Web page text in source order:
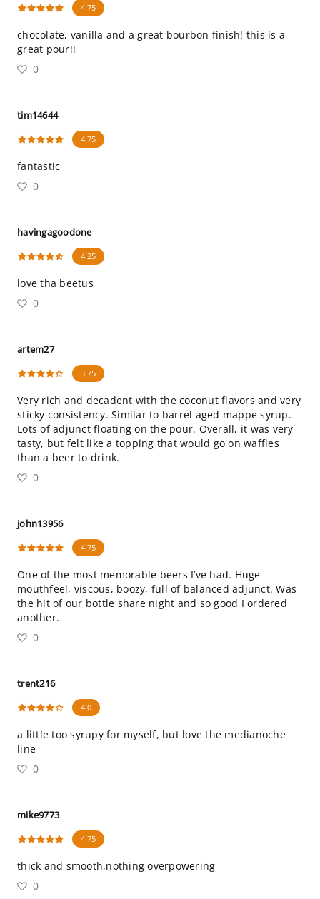
4.75
chocolate, vanilla and a great bourbon finish! this is a
great pour!!
0
tim14644
4.75
fantastic
0
havingagoodone
4.25
love tha beetus
0
artem27
3.75
Very rich and decadent with the coconut flavors and very
sticky consistency. Similar to barrel aged mappe syrup.
Lots of adjunct floating on the pour. Overall, it was very
tasty, but felt like a topping that would go on waffles
than a beer to drink.
0
john13956
4.75
One of the most memorable beers I’ve had. Huge
mouthfeel, viscous, boozy, full of balanced adjunct. Was
the hit of our bottle share night and so good I ordered
another.
0
trent216
4.0
a little too syrupy for myself, but love the medianoche
line
0
mike9773
4.75
thick and smooth,nothing overpowering
0